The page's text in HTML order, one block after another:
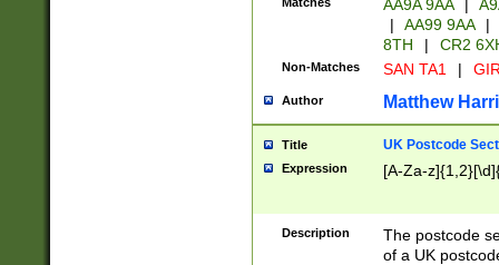
AA9A 9AA |
|
AA99 9AA |
8TH
| CR2
Non-Matches SAN TA1 |
Author Matthew
Title UK Postcode
Expression [A-Za-
Description
The postcode
of a UK